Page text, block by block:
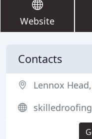
Website
Contacts
Lennox